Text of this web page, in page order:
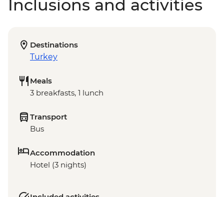
Inclusions and activities
Destinations
Turkey
Meals
3 breakfasts, 1 lunch
Transport
Bus
Accommodation
Hotel (3 nights)